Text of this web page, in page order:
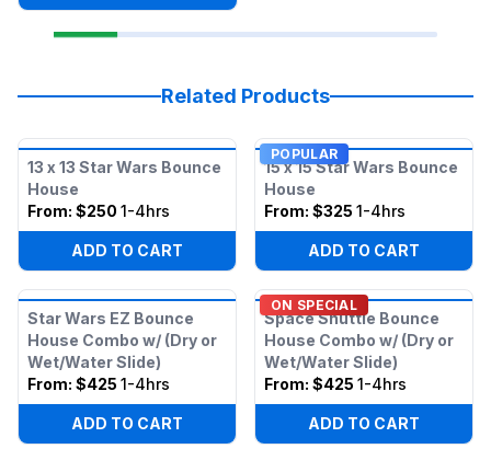
Related Products
13 x 13 Star Wars Bounce
House
From: $250 1-4hrs
ADD TO CART
POPULAR
15 x 15 Star Wars Bounce
House
From: $325 1-4hrs
ADD TO CART
Star Wars EZ Bounce
House Combo w/ (Dry or
Wet/Water Slide)
From: $425 1-4hrs
ADD TO CART
ON SPECIAL
Space Shuttle Bounce
House Combo w/ (Dry or
Wet/Water Slide)
From: $425 1-4hrs
ADD TO CART